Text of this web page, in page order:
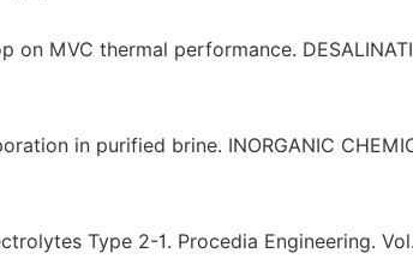
MVC thermal performance.
in purified brine. INORGANIC
Type 2-1. Procedia Engineering.